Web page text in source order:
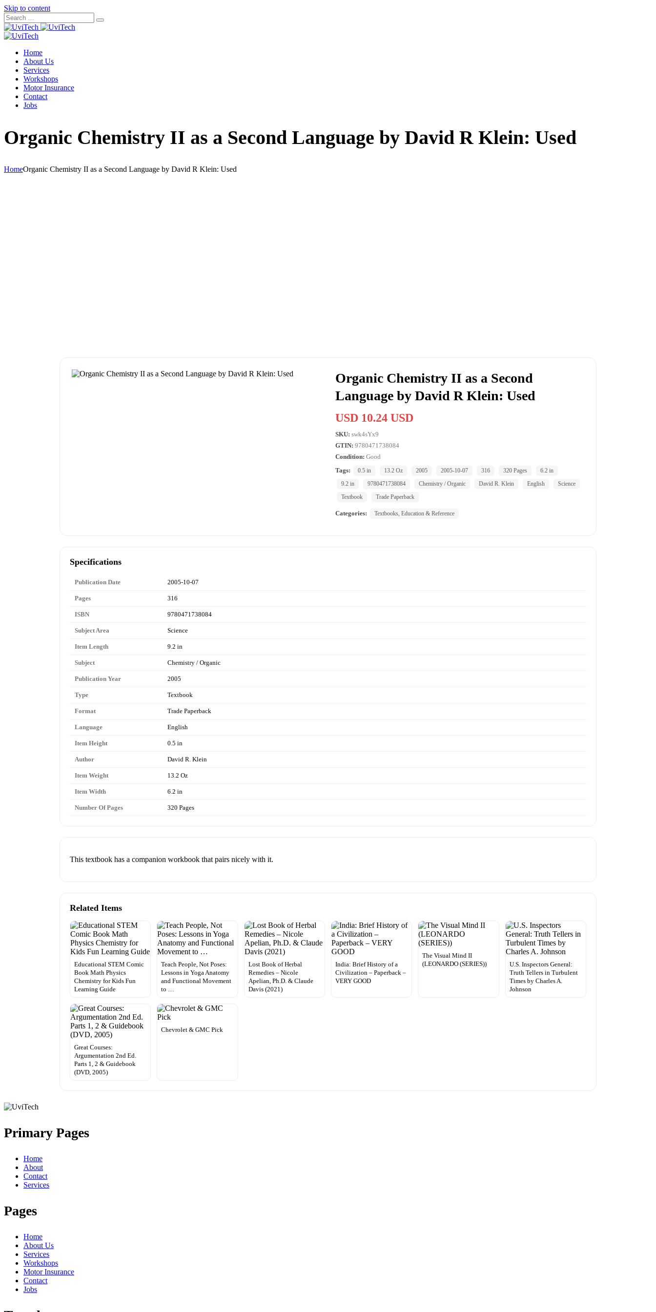
Skip to content
Home
About Us
Services
Workshops
Motor Insurance
Contact
Jobs
Organic Chemistry II as a Second Language by David R Klein: Used
HomeOrganic Chemistry II as a Second Language by David R Klein: Used
Organic Chemistry II as a Second
Language by David R Klein: Used
USD 10.24 USD
SKU: swk4sYx9
GTIN: 9780471738084
Condition: Good
Tags:
0.5 in 13.2 Oz 2005 2005-10-07 316 320 Pages
6.2 in
9.2 in
9780471738084 Chemistry / Organic David R. Klein English
Science
Textbook
Trade Paperback
Categories: Textbooks, Education & Reference
Specifications
Publication Date 2005-10-07
Pages 316
ISBN 9780471738084
Subject Area Science
Item Length 9.2 in
Subject Chemistry / Organic
Publication Year 2005
Type Textbook
Format Trade Paperback
Language English
Item Height 0.5 in
Author David R. Klein
Item Weight 13.2 Oz
Item Width 6.2 in
Number Of Pages 320 Pages
This textbook has a companion workbook that pairs nicely with it.
Related Items
Educational STEM Comic
Book Math Physics
Chemistry for Kids Fun
Learning Guide
Teach People, Not Poses:
Lessons in Yoga Anatomy
and Functional Movement
to …
Lost Book of Herbal
Remedies – Nicole
Apelian, Ph.D. & Claude
Davis (2021)
India: Brief History of a
Civilization – Paperback –
VERY GOOD
The Visual Mind II
(LEONARDO (SERIES))
U.S. Inspectors General:
Truth Tellers in Turbulent
Times by Charles A.
Johnson
Great Courses:
Argumentation 2nd Ed.
Parts 1, 2 & Guidebook
(DVD, 2005)
Chevrolet & GMC Pick
Primary Pages
Home
About
Contact
Services
Pages
Home
About Us
Services
Workshops
Motor Insurance
Contact
Jobs